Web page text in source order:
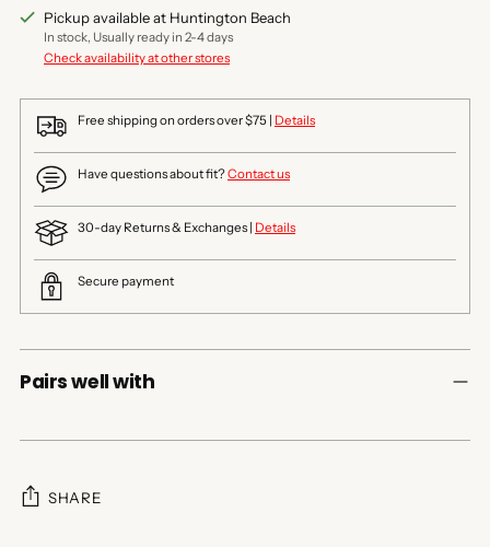
Pickup available at Huntington Beach
In stock, Usually ready in 2-4 days
Check availability at other stores
Free shipping on orders over $75 | Details
Have questions about fit?Contact us
30-day Returns & Exchanges | Details
Secure payment
Pairs well with
SHARE